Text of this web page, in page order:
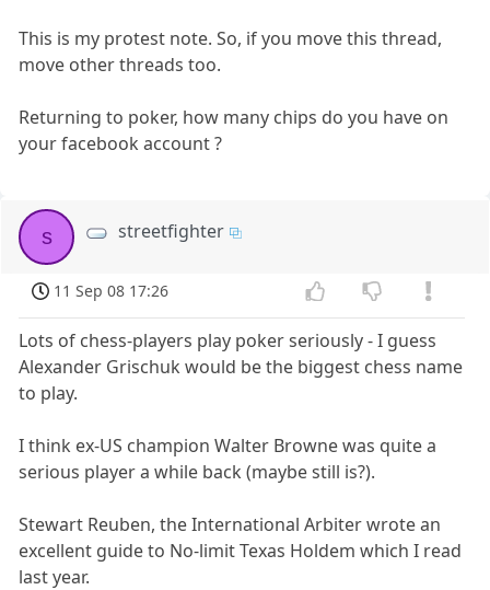
This is my protest note. So, if you move this thread,
move other threads too.
Returning to poker, how many chips do you have on
your facebook account ?
s streetfighter
11 Sep 08 17:26
Lots of chess-players play poker seriously - I guess
Alexander Grischuk would be the biggest chess name
to play.
I think ex-US champion Walter Browne was quite a
serious player a while back (maybe still is?).
Stewart Reuben, the International Arbiter wrote an
excellent guide to No-limit Texas Holdem which I read
last year.